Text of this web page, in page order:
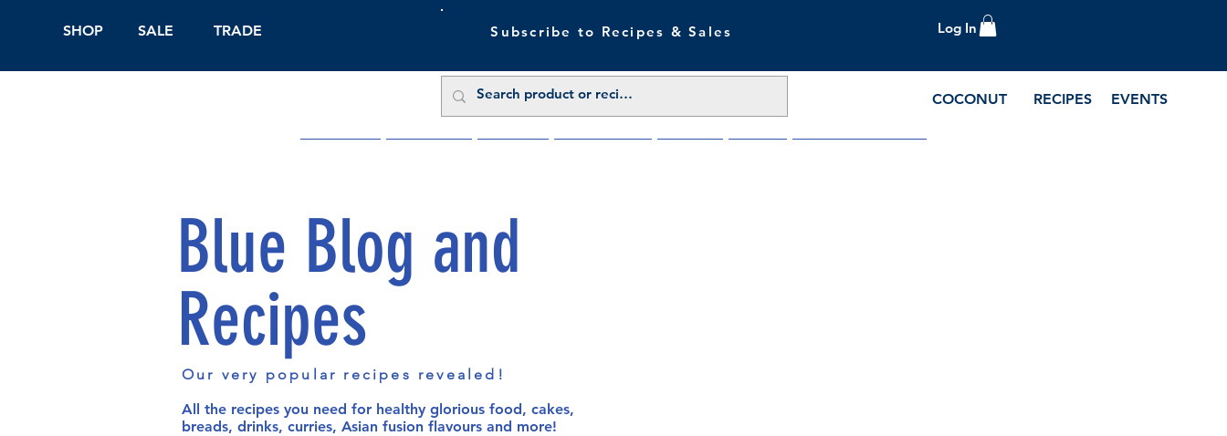
SHOP SALE TRADE Subscribe to Recipes & Sales Log In
COCONUT RECIPES EVENTS
Blue Blog and
Recipes
Our very popular recipes revealed!
All the recipes you need for healthy glorious food, cakes,
breads, drinks, curries, Asian fusion flavours and more!